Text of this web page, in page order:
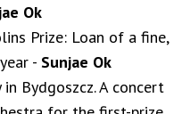
Ok
Prize: Loan of a fine,
- Sunjae Ok
Bydgoszcz. A concert